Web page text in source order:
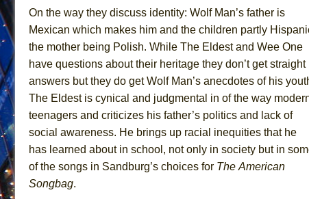
On the way they discuss identity: Wolf Man’s father is
Mexican which makes him and the children partly
the mother being Polish. While The Eldest and Wee One
have questions about their heritage they don’t get straight
answers but they do get Wolf Man’s anecdotes of his
The Eldest is cynical and judgmental in of the way
teenagers and criticizes his father’s politics and lack of
social awareness. He brings up racial inequities that he
has learned about in school, not only in society but in
of the songs in Sandburg’s choices for The American
Songbag.